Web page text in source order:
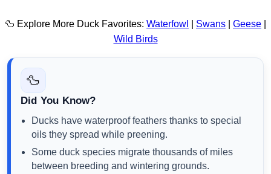
🦆 Explore More Duck Favorites: Waterfowl Swans Geese
Wild Birds
🦆
Did You Know?
Ducks have waterproof feathers thanks to special
oils they spread while preening.
Some duck species migrate thousands of miles
between breeding and wintering grounds.